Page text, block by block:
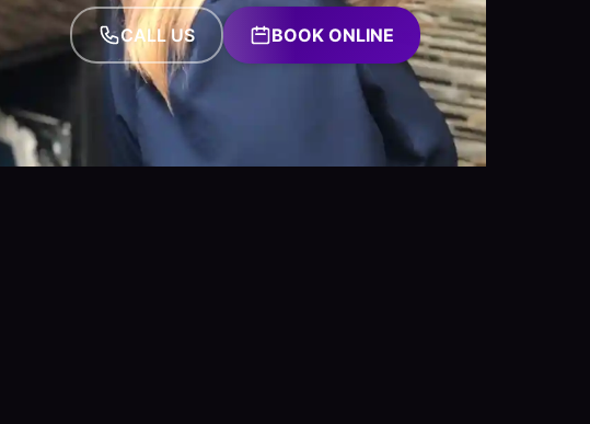
CALL US BOOK ONLINE